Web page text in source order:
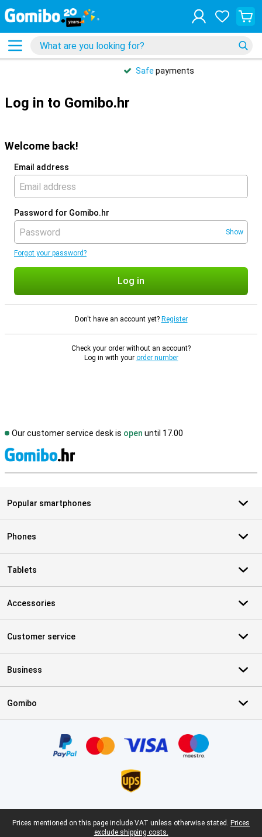
Safepayments
Log in to Gomibo.hr
Welcome back!
Email address
Password for Gomibo.hr
Show
Forgot your password?
Log in
Don't have an account yet? Register
Check your order without an account?
Log in with your order number
Our customer service desk is open until 17.00
Popular smartphones
Phones
Tablets
Accessories
Customer service
Business
Gomibo
Legal footer
Prices mentioned on this page include VAT unless otherwise stated. Prices
exclude shipping costs.